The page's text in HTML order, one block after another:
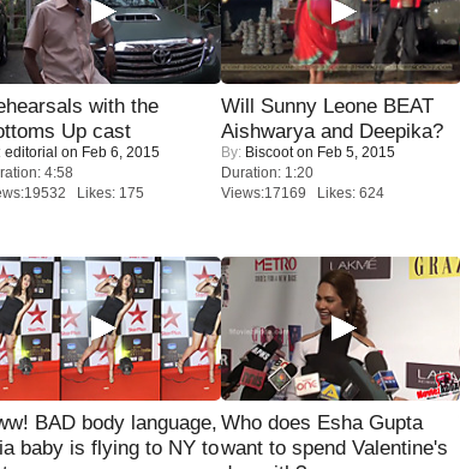
with the
Up cast
editorial on Feb 6, 2015
4:58
Likes: 175
Will Sunny Leone BEAT
Aishwarya and Deepika?
By: Biscooton Feb 5, 2015
Duration: 1:20
Views:17169 Likes: 624
BAD body language,
baby is flying to NY to
Who does Esha Gupta
want to spend Valentine's